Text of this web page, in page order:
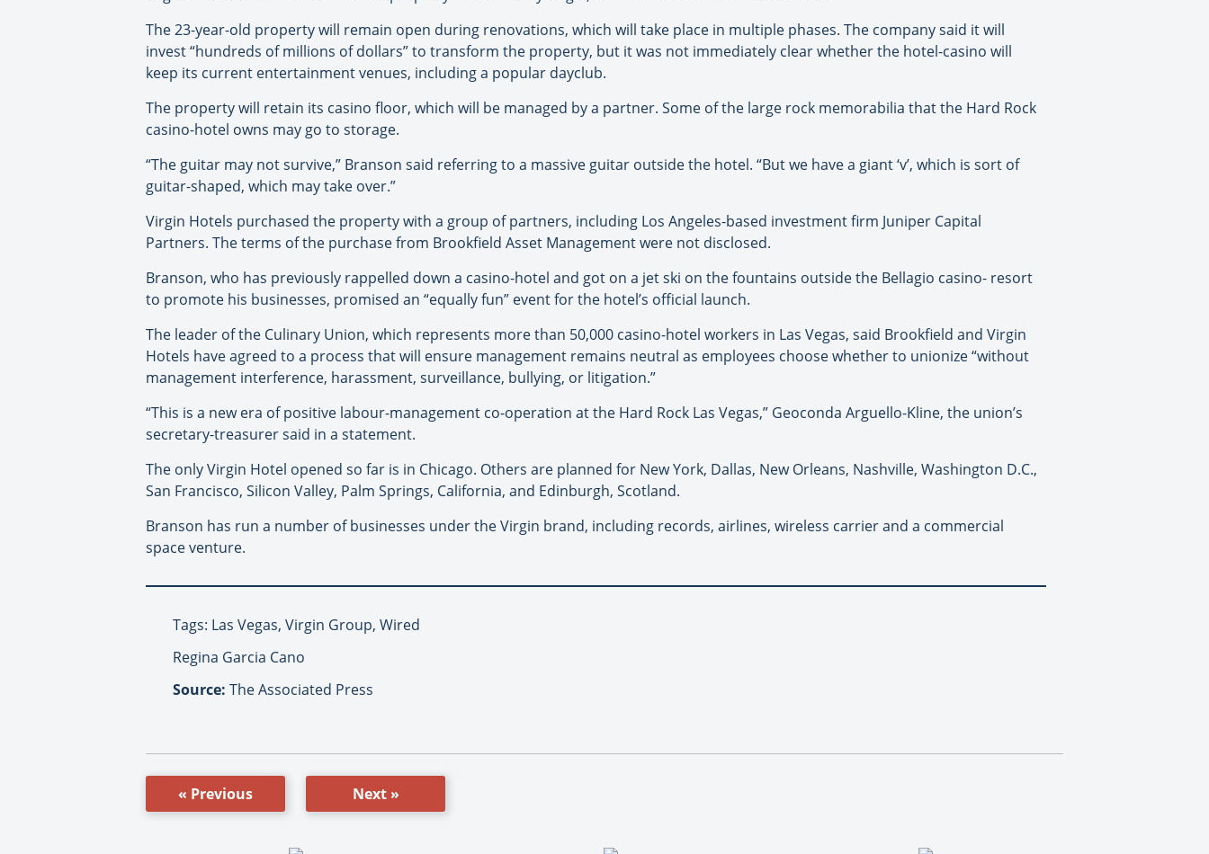
The 23-year-old property will remain open during renovations, which will take place in multiple phases. The company said it will
invest “hundreds of millions of dollars” to transform the property, but it was not immediately clear whether the hotel-casino will
keep its current entertainment venues, including a popular dayclub.
The property will retain its casino floor, which will be managed by a partner. Some of the large rock memorabilia that the Hard Rock
casino-hotel owns may go to storage.
“The guitar may not survive,” Branson said referring to a massive guitar outside the hotel. “But we have a giant ‘v’, which is sort of
guitar-shaped, which may take over.”
Virgin Hotels purchased the property with a group of partners, including Los Angeles-based investment firm Juniper Capital
Partners. The terms of the purchase from Brookfield Asset Management were not disclosed.
Branson, who has previously rappelled down a casino-hotel and got on a jet ski on the fountains outside the Bellagio casino- resort
to promote his businesses, promised an “equally fun” event for the hotel’s official launch.
The leader of the Culinary Union, which represents more than 50,000 casino-hotel workers in Las Vegas, said Brookfield and Virgin
Hotels have agreed to a process that will ensure management remains neutral as employees choose whether to unionize “without
management interference, harassment, surveillance, bullying, or litigation.”
“This is a new era of positive labour-management co-operation at the Hard Rock Las Vegas,” Geoconda Arguello-Kline, the union’s
secretary-treasurer said in a statement.
The only Virgin Hotel opened so far is in Chicago. Others are planned for New York, Dallas, New Orleans, Nashville, Washington D.C.,
San Francisco, Silicon Valley, Palm Springs, California, and Edinburgh, Scotland.
Branson has run a number of businesses under the Virgin brand, including records, airlines, wireless carrier and a commercial
space venture.
Tags: Las Vegas, Virgin Group, Wired
Regina Garcia Cano
Source: The Associated Press
« Previous Next »